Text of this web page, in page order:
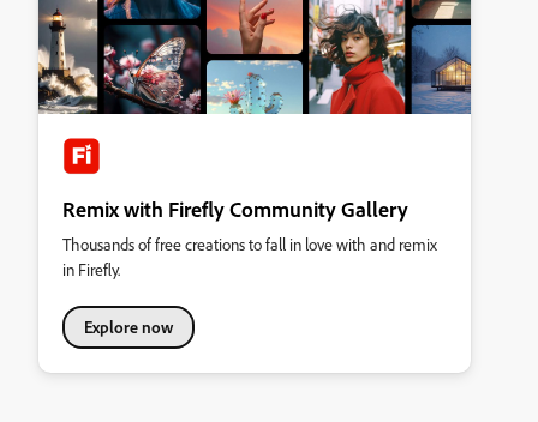
Remix with Firefly Community Gallery
Thousands of free creations to fall in love with and remix
in Firefly.
Explore now